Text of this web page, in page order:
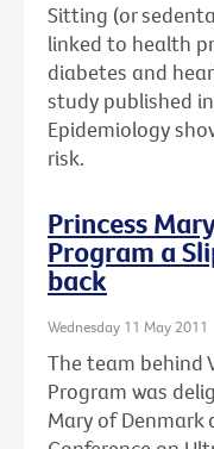
Sitting (or
linked to health
diabetes and
study published
Epidemiology
risk.
Princess
Program a
back
Wednesday 11 May 2011
The team behind
Program was
Mary of